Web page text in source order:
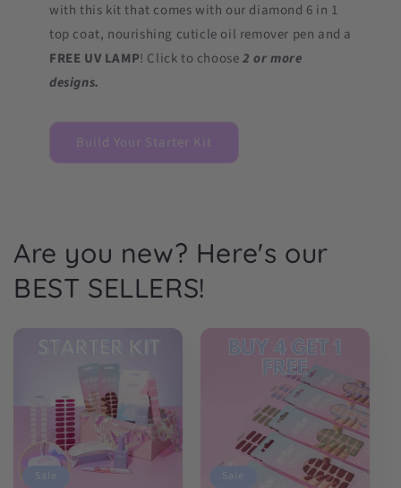
with this kit that comes with our diamond 6 in 1
top coat, nourishing cuticle oil remover pen and a
FREE UV LAMP! Click to choose2 or more
designs.
Build Your Starter Kit
Are you new? Here's our
BEST SELLERS!
Sale Sale